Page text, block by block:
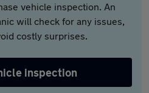
vehicle inspection. An
will check for any issues,
costly surprises.
inspection